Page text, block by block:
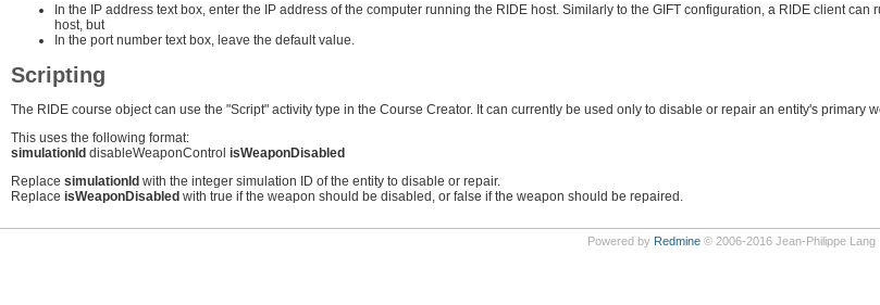
In the IP address text box, enter the IP address of the computer running the RIDE host. Similarly to the GIFT configuration, a RIDE client can
host, but
In the port number text box, leave the default value.
Scripting
The RIDE course object can use the "Script" activity type in the Course Creator. It can currently be used only to disable or repair an entity's primary
This uses the following format:
simulationId disableWeaponControl isWeaponDisabled
Replace simulationId with the integer simulation ID of the entity to disable or repair.
Replace isWeaponDisabled with true if the weapon should be disabled, or false if the weapon should be repaired.
Powered by Redmine© 2006-2016 Jean-Philippe Lang